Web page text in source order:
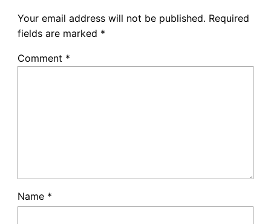
Your email address will not be published. Required
fields are marked *
Comment *
Name *